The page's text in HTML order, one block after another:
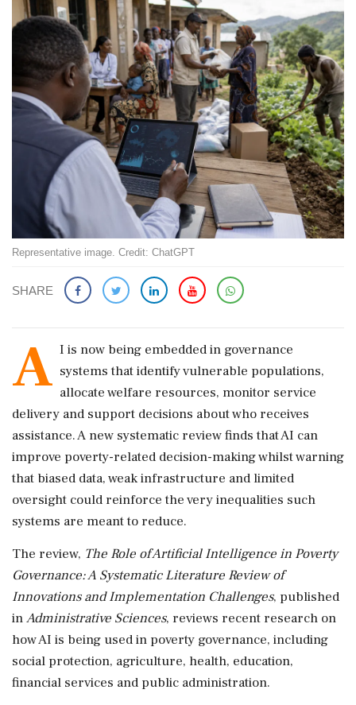
Representative image. Credit: ChatGPT
SHARE
A I is now being embedded in governance
systems that identify vulnerable populations,
allocate welfare resources, monitor service
delivery and support decisions about who receives
assistance. A new systematic review finds that AI can
improve poverty-related decision-making whilst warning
that biased data, weak infrastructure and limited
oversight could reinforce the very inequalities such
systems are meant to reduce.
The review, The Role of Artificial Intelligence in Poverty
Governance: A Systematic Literature Review of
Innovations and Implementation Challenges, published
inAdministrative Sciences, reviews recent research on
how AI is being used in poverty governance, including
social protection, agriculture, health, education,
financial services and public administration.